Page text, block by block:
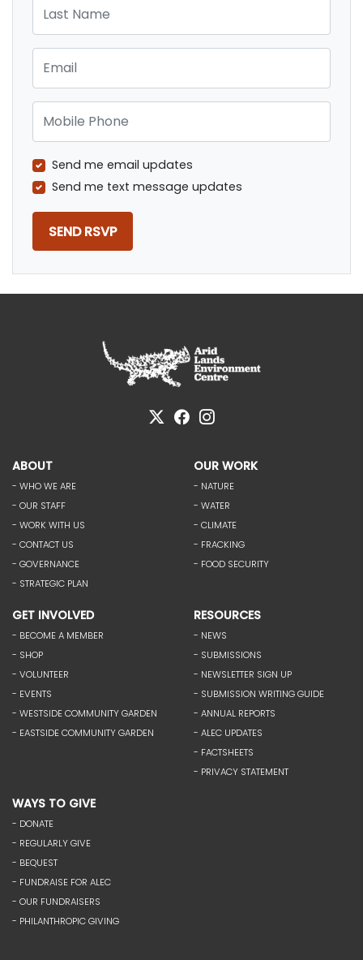
Send me email updates
Send me text message updates
ABOUT
- WHO WE ARE
- OUR STAFF
- WORK WITH US
- CONTACT US
- GOVERNANCE
- STRATEGIC PLAN
OUR WORK
- NATURE
- WATER
- CLIMATE
- FRACKING
- FOOD SECURITY
GET INVOLVED
- BECOME A MEMBER
- SHOP
- VOLUNTEER
- EVENTS
- WESTSIDE COMMUNITY GARDEN
- EASTSIDE COMMUNITY GARDEN
RESOURCES
- NEWS
- SUBMISSIONS
- NEWSLETTER SIGN UP
- SUBMISSION WRITING GUIDE
- ANNUAL REPORTS
- ALEC UPDATES
- FACTSHEETS
- PRIVACY STATEMENT
WAYS TO GIVE
- DONATE
- REGULARLY GIVE
- BEQUEST
- FUNDRAISE FOR ALEC
- OUR FUNDRAISERS
- PHILANTHROPIC GIVING